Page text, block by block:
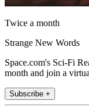
Twice a month
Strange New Words
Space.com's Sci-Fi
month and join a
Subscribe +